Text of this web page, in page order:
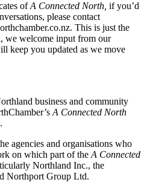
ofA Connected North, if you’d
please contact
This is just the
we welcome input from our
keep you updated as we move
business and community
A Connected North
agencies and organisations who
on which part of the A Connected
Northland Inc., the
Northport Group Ltd.